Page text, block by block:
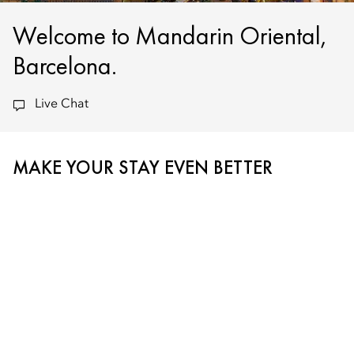
Welcome to Mandarin Oriental,
Barcelona.
Live Chat
MAKE YOUR STAY EVEN BETTER